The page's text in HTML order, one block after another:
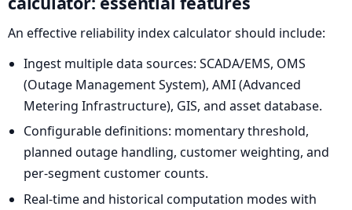
An effective reliability index calculator should include:
Ingest multiple data sources: SCADA/EMS, OMS
(Outage Management System), AMI (Advanced
Metering Infrastructure), GIS, and asset database.
Configurable definitions: momentary threshold,
planned outage handling, customer weighting, and
per-segment customer counts.
Real-time and historical computation modes with